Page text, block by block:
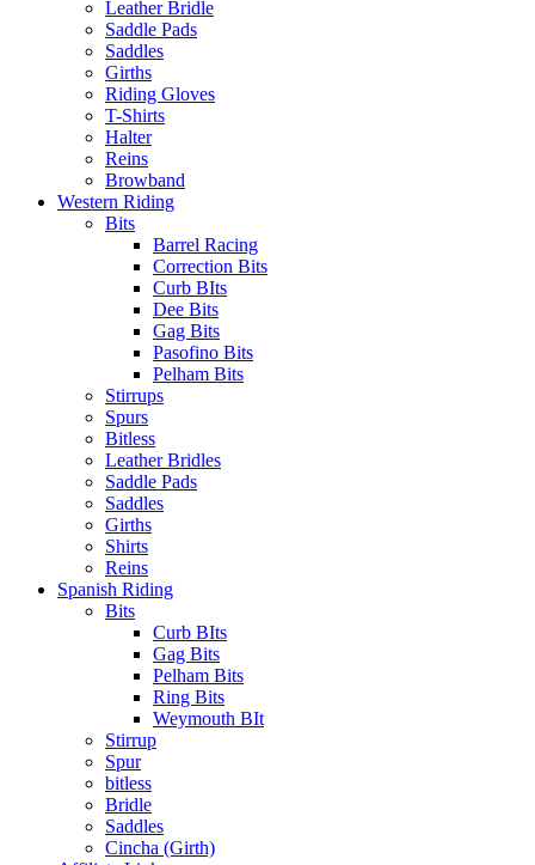
Leather Bridle
Saddle Pads
Saddles
Girths
Riding Gloves
T-Shirts
Halter
Reins
Browband
Western Riding
Bits
Barrel Racing
Correction Bits
Curb BIts
Dee Bits
Gag Bits
Pasofino Bits
Pelham Bits
Stirrups
Spurs
Bitless
Leather Bridles
Saddle Pads
Saddles
Girths
Shirts
Reins
Spanish Riding
Bits
Curb BIts
Gag Bits
Pelham Bits
Ring Bits
Weymouth BIt
Stirrup
Spur
bitless
Bridle
Saddles
Cincha (Girth)